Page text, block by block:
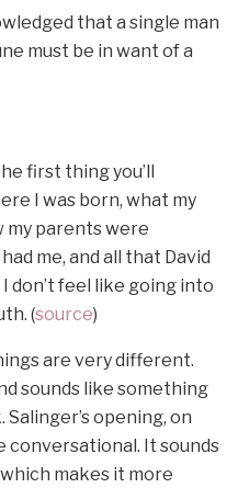
that a single man
must be in want of a
first thing you’ll
I was born, what my
my parents were
me, and all that David
don’t feel like going into
(source)
are very different.
sounds like something
opening, on
conversational. It sounds
makes it more